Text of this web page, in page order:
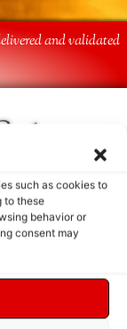
such as cookies to
to these
behavior or
consent may
and validated